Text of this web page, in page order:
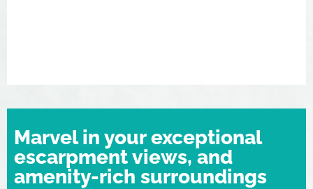
Marvel in your exceptional
escarpment views, and
amenity-rich surroundings